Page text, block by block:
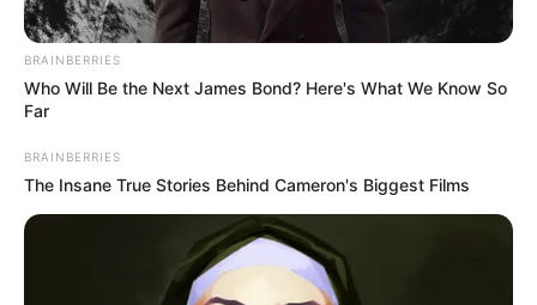
BRAINBERRIES
Who Will Be the Next James Bond? Here's What We Know So
Far
BRAINBERRIES
The Insane True Stories Behind Cameron's Biggest Films